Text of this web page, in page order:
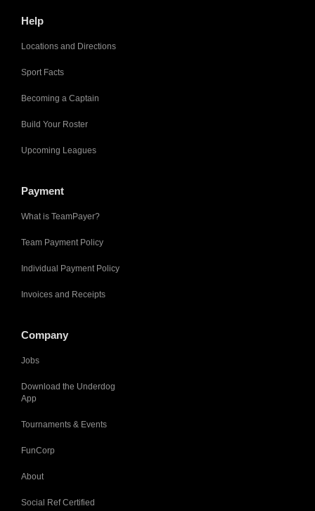
Help
Locations and Directions
Sport Facts
Becoming a Captain
Build Your Roster
Upcoming Leagues
Payment
What is TeamPayer?
Team Payment Policy
Individual Payment Policy
Invoices and Receipts
Company
Jobs
Download the Underdog
App
Tournaments & Events
FunCorp
About
Social Ref Certified